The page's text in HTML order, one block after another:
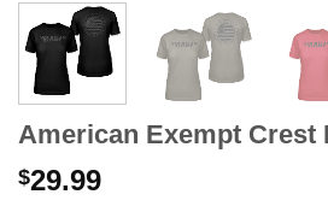
American Exempt Crest
$29.99